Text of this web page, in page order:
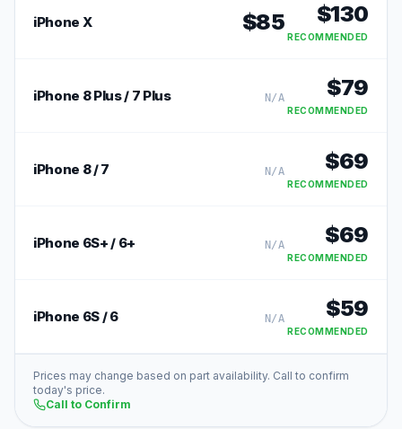
iPhone X $85 $130
RECOMMENDED
iPhone 8 Plus / 7 Plus N/A $79
RECOMMENDED
iPhone 8 / 7 N/A $69
RECOMMENDED
iPhone 6S+ / 6+ N/A $69
RECOMMENDED
iPhone 6S / 6 N/A $59
RECOMMENDED
Prices may change based on part availability. Call to confirm
today's price.
Call to Confirm